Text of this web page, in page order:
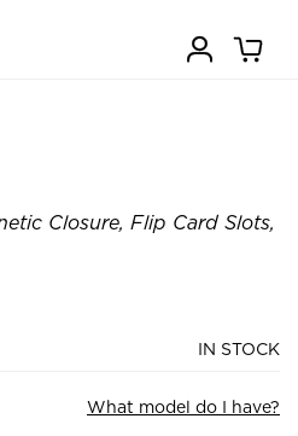
Closure, Flip Card Slots,
IN STOCK
What model do I have?